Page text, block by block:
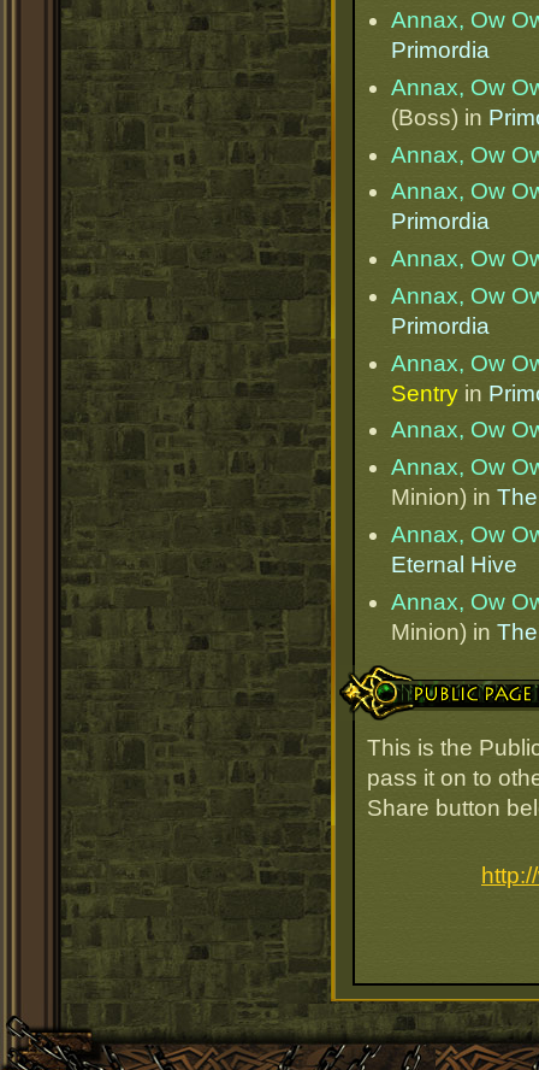
Annax, Ow
Primordia
Annax, Ow
(Boss) in
Annax, Ow
Annax, Ow
Primordia
Annax, Ow
Annax, Ow
Primordia
Annax, Ow
Sentry in
Annax, Ow
Annax, Ow
Minion) in
Annax, Ow
Eternal Hive
Annax, Ow
Minion) in
Public Page Link
This is the
pass it on to
Share button